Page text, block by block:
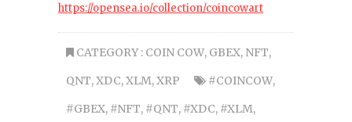
https://opensea.io/collection/coincowart
CATEGORY : COIN COW, GBEX, NFT,
QNT,XDC,XLM,XRP #COINCOW,
#GBEX, #NFT, #QNT, #XDC, #XLM,